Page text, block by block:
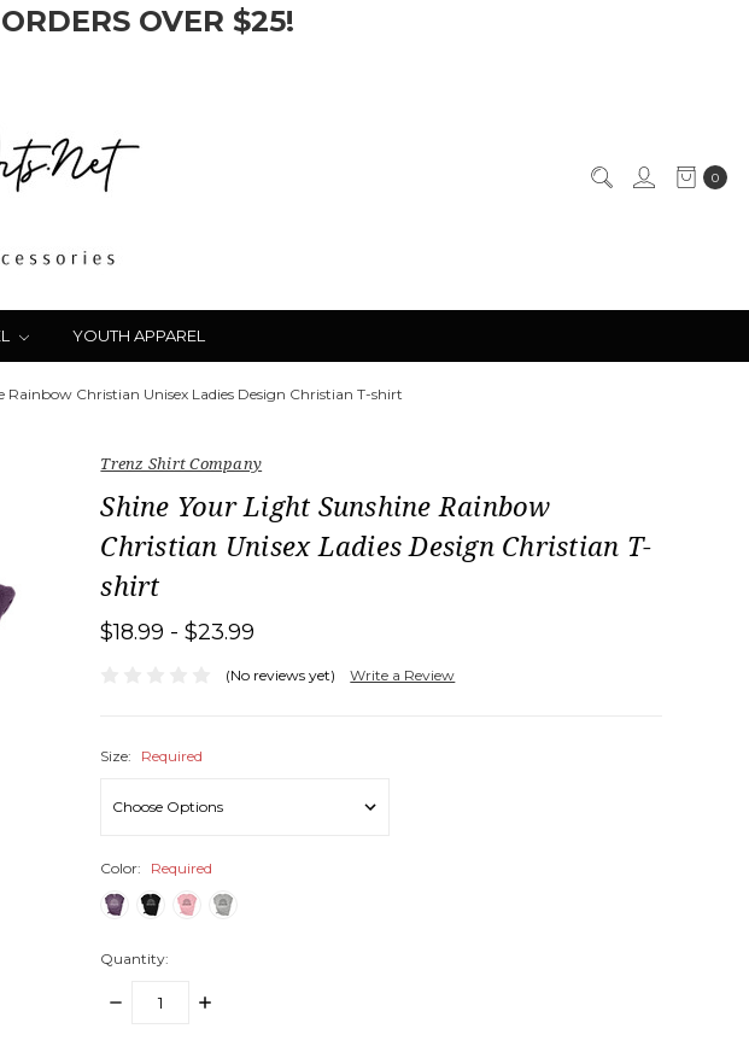
OVER $25!
0
YOUTH APPAREL
Rainbow Christian Unisex Ladies Design Christian T-shirt
Trenz Shirt Company
Shine Your Light Sunshine Rainbow
Christian Unisex Ladies Design Christian T-
shirt
$18.99 - $23.99
(No reviews yet) Write a Review
Size: Required
Color: Required
Quantity:
DECREASE
INCREASE